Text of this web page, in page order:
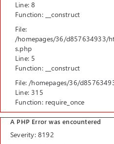
Line: 8
Function: __construct
File:
/homepages/36/d857634933/
s.php
Line: 5
Function: __construct
File: /homepages/36/
Line: 315
Function: require_once
A PHP Error was encountered
Severity: 8192